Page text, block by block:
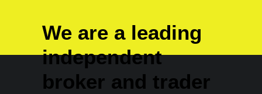
We are a leading
independent
broker and trader